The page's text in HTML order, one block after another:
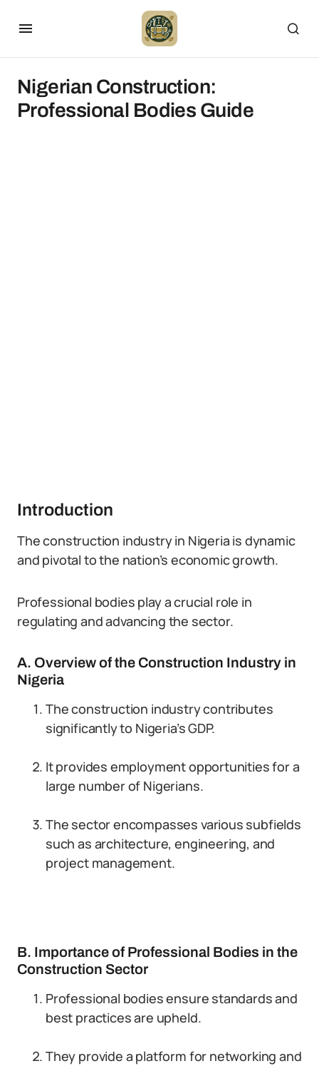
Nigerian Construction:
Professional Bodies Guide
Introduction
The construction industry in Nigeria is dynamic
and pivotal to the nation’s economic growth.
Professional bodies play a crucial role in
regulating and advancing the sector.
A. Overview of the Construction Industry in
Nigeria
The construction industry contributes
significantly to Nigeria’s GDP.
It provides employment opportunities for a
large number of Nigerians.
The sector encompasses various subfields
such as architecture, engineering, and
project management.
B. Importance of Professional Bodies in the
Construction Sector
Professional bodies ensure standards and
best practices are upheld.
They provide a platform for networking and